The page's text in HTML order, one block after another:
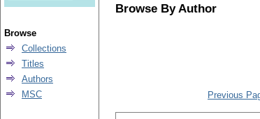
Browse By Author
Previous
Browse
Collections
Titles
Authors
MSC